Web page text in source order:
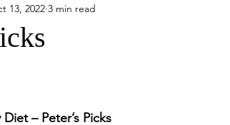
13, 2022 3 min read
– Peter’s Picks